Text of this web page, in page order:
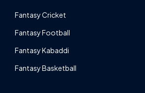
Fantasy Cricket
Fantasy Football
Fantasy Kabaddi
Fantasy Basketball